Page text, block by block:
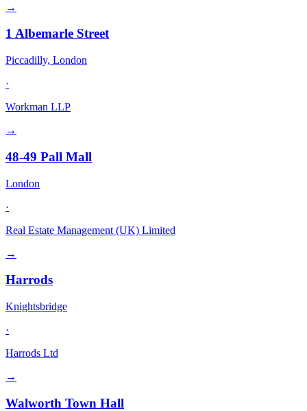
→
1 Albemarle Street
Piccadilly, London
·
Workman LLP
→
48-49 Pall Mall
London
·
Real Estate Management (UK) Limited
→
Harrods
Knightsbridge
·
Harrods Ltd
→
Walworth Town Hall